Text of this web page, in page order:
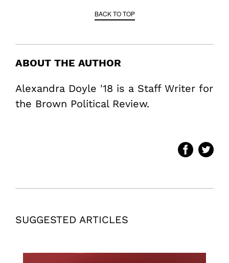
BACK TO TOP
ABOUT THE AUTHOR
Alexandra Doyle '18 is a Staff Writer for
the Brown Political Review.
SUGGESTED ARTICLES